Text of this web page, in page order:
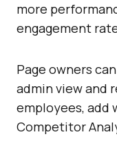
more
engagement
Page owners
admin view and
employees, add
Competitor